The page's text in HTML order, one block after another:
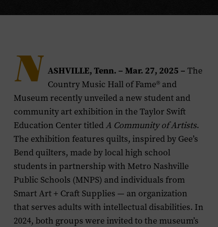
N ASHVILLE, Tenn. – Mar. 27, 2025 – The
Country Music Hall of Fame® and
Museum recently unveiled a new student and
community art exhibition in the Taylor Swift
Education Center titledA Community of Artists.
The exhibition features quilts, inspired by Gee’s
Bend quilters, made by local high school
students in partnership with Metro Nashville
Public Schools (MNPS) and individuals from
Smart Art + Craft Supplies — an organization
that serves adults with intellectual disabilities. In
2024, both groups were invited to the museum’s